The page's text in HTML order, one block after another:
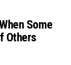
Some
Others